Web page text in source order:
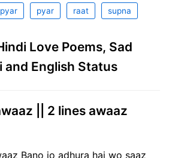
pyar raat supna
Love Poems, Sad
and English Status
|| 2 lines awaaz
Bano jo adhura hai wo saaz